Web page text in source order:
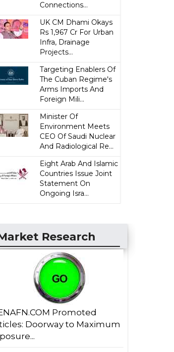
Connections...
UK CM Dhami Okays
Rs 1,967 Cr For Urban
Infra, Drainage
Projects...
Targeting Enablers Of
The Cuban Regime's
Arms Imports And
Foreign Mili...
Minister Of
Environment Meets
CEO Of Saudi Nuclear
And Radiological Re...
Eight Arab And Islamic
Countries Issue Joint
Statement On
Ongoing Isra...
Research
Promoted
Doorway to Maximum